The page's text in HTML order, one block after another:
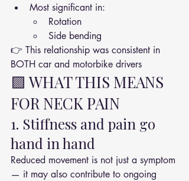
Most significant in:
Rotation
Side bending
👉 This relationship was consistent in
BOTH car and motorbike drivers
🟪 WHAT THIS MEANS
FOR NECK PAIN
1. Stiffness and pain go
hand in hand
Reduced movement is not just a symptom
— it may also contribute to ongoing